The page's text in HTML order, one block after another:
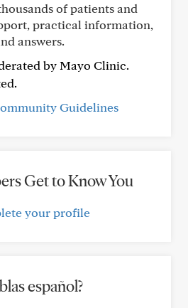
of patients and
practical information,
answers.
by Mayo Clinic.
Guidelines
Get to Know You
your profile
español?